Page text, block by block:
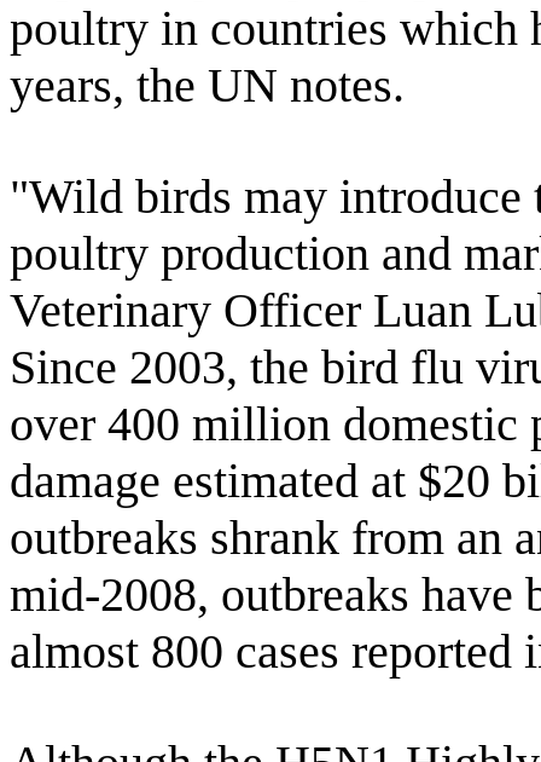
poultry in countries which
years, the UN notes.
"Wild birds may introduce
poultry production and
Veterinary Officer Luan
Since 2003, the bird flu
over 400 million domestic
damage estimated at $20
outbreaks shrank from an
mid-2008, outbreaks have
almost 800 cases reported